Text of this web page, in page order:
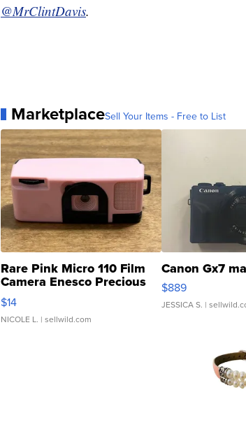
@MrClintDavis.
MarketplaceSell Your Items - Free to List
Rare Pink Micro 110 Film
Camera Enesco Precious
Moments TD4
$14
NICOLE L. | sellwild.com
Canon Gx7
$889
JESSICA S. |